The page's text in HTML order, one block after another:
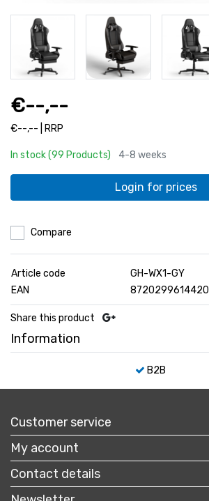
€--,--
€--,-- | RRP
In stock (99 Products) 4-8 weeks
Login for prices
Compare
Article code
GH-WX1-GY
EAN
8720299614420
Share this product
Information
B2B
Customer service
My account
Contact details